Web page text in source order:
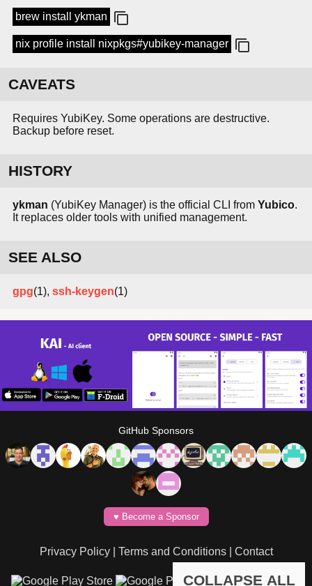
brew install ykman
nix profile install nixpkgs#yubikey-manager
CAVEATS
Requires YubiKey. Some operations are destructive.
Backup before reset.
HISTORY
ykman (YubiKey Manager) is the official CLI from Yubico.
It replaces older tools with unified management.
SEE ALSO
gpg(1), ssh-keygen(1)
COLLAPSE ALL
GitHub Sponsors
♥️ Become a Sponsor
Privacy Policy| Terms and Conditions| Contact